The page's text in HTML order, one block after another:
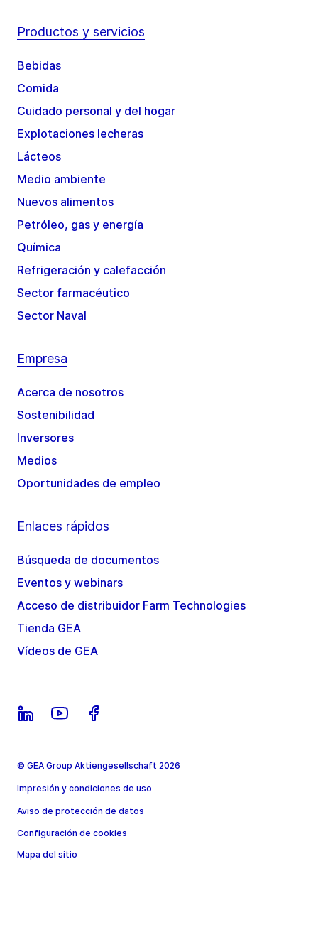
Productos y servicios
Bebidas
Comida
Cuidado personal y del hogar
Explotaciones lecheras
Lácteos
Medio ambiente
Nuevos alimentos
Petróleo, gas y energía
Química
Refrigeración y calefacción
Sector farmacéutico
Sector Naval
Empresa
Acerca de nosotros
Sostenibilidad
Inversores
Medios
Oportunidades de empleo
Enlaces rápidos
Búsqueda de documentos
Eventos y webinars
Acceso de distribuidor Farm Technologies
Tienda GEA
Vídeos de GEA
© GEA Group Aktiengesellschaft 2026
Impresión y condiciones de uso
Aviso de protección de datos
Configuración de cookies
Mapa del sitio